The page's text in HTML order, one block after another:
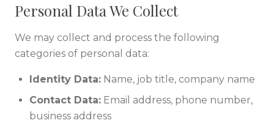
Personal Data We Collect
We may collect and process the following
categories of personal data:
Identity Data: Name, job title, company name
Contact Data: Email address, phone number,
business address